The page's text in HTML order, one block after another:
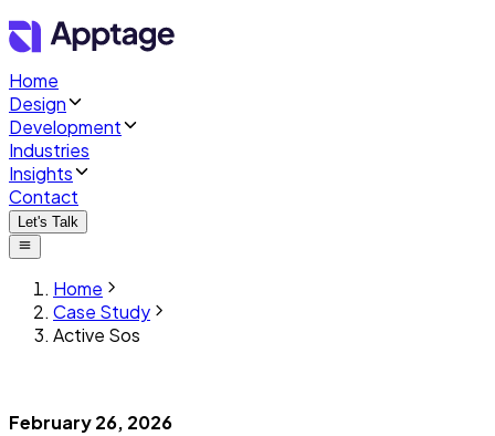
Home
Design
Development
Industries
Insights
Contact
Let's Talk
Home
Case Study
Active Sos
February 26, 2026